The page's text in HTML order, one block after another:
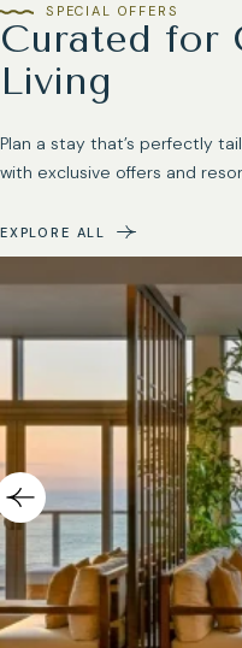
Curated for
Living
SPECIAL OFFERS
Plan a stay that’s perfectly
with exclusive offers and
EXPLORE ALL